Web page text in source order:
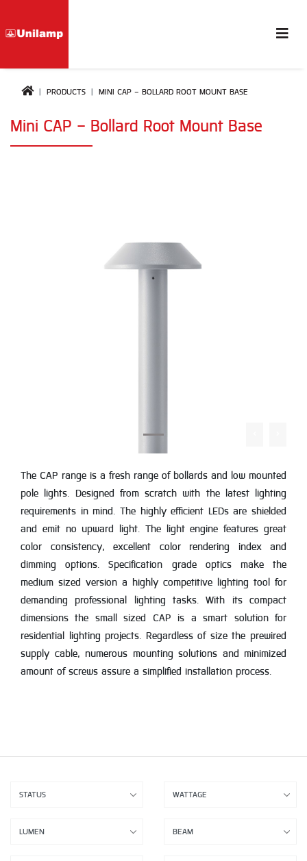
PRODUCTS MINI CAP - BOLLARD ROOT MOUNT BASE
Mini CAP - Bollard Root Mount Base
The CAP range is a fresh range of bollards and low mounted
pole lights. Designed from scratch with the latest lighting
requirements in mind. The highly efficient LEDs are shielded
and emit no upward light. The light engine features great
color consistency, excellent color rendering index and
dimming options. Specification grade optics make the
medium sized version a highly competitive lighting tool for
demanding professional lighting tasks. With its compact
dimensions the small sized CAP is a smart solution for
residential lighting projects. Regardless of size the prewired
supply cable, numerous mounting solutions and minimized
amount of screws assure a simplified installation process.